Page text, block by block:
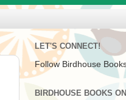
LET'S CONNECT!
Follow Birdhouse
BIRDHOUSE BOOKS